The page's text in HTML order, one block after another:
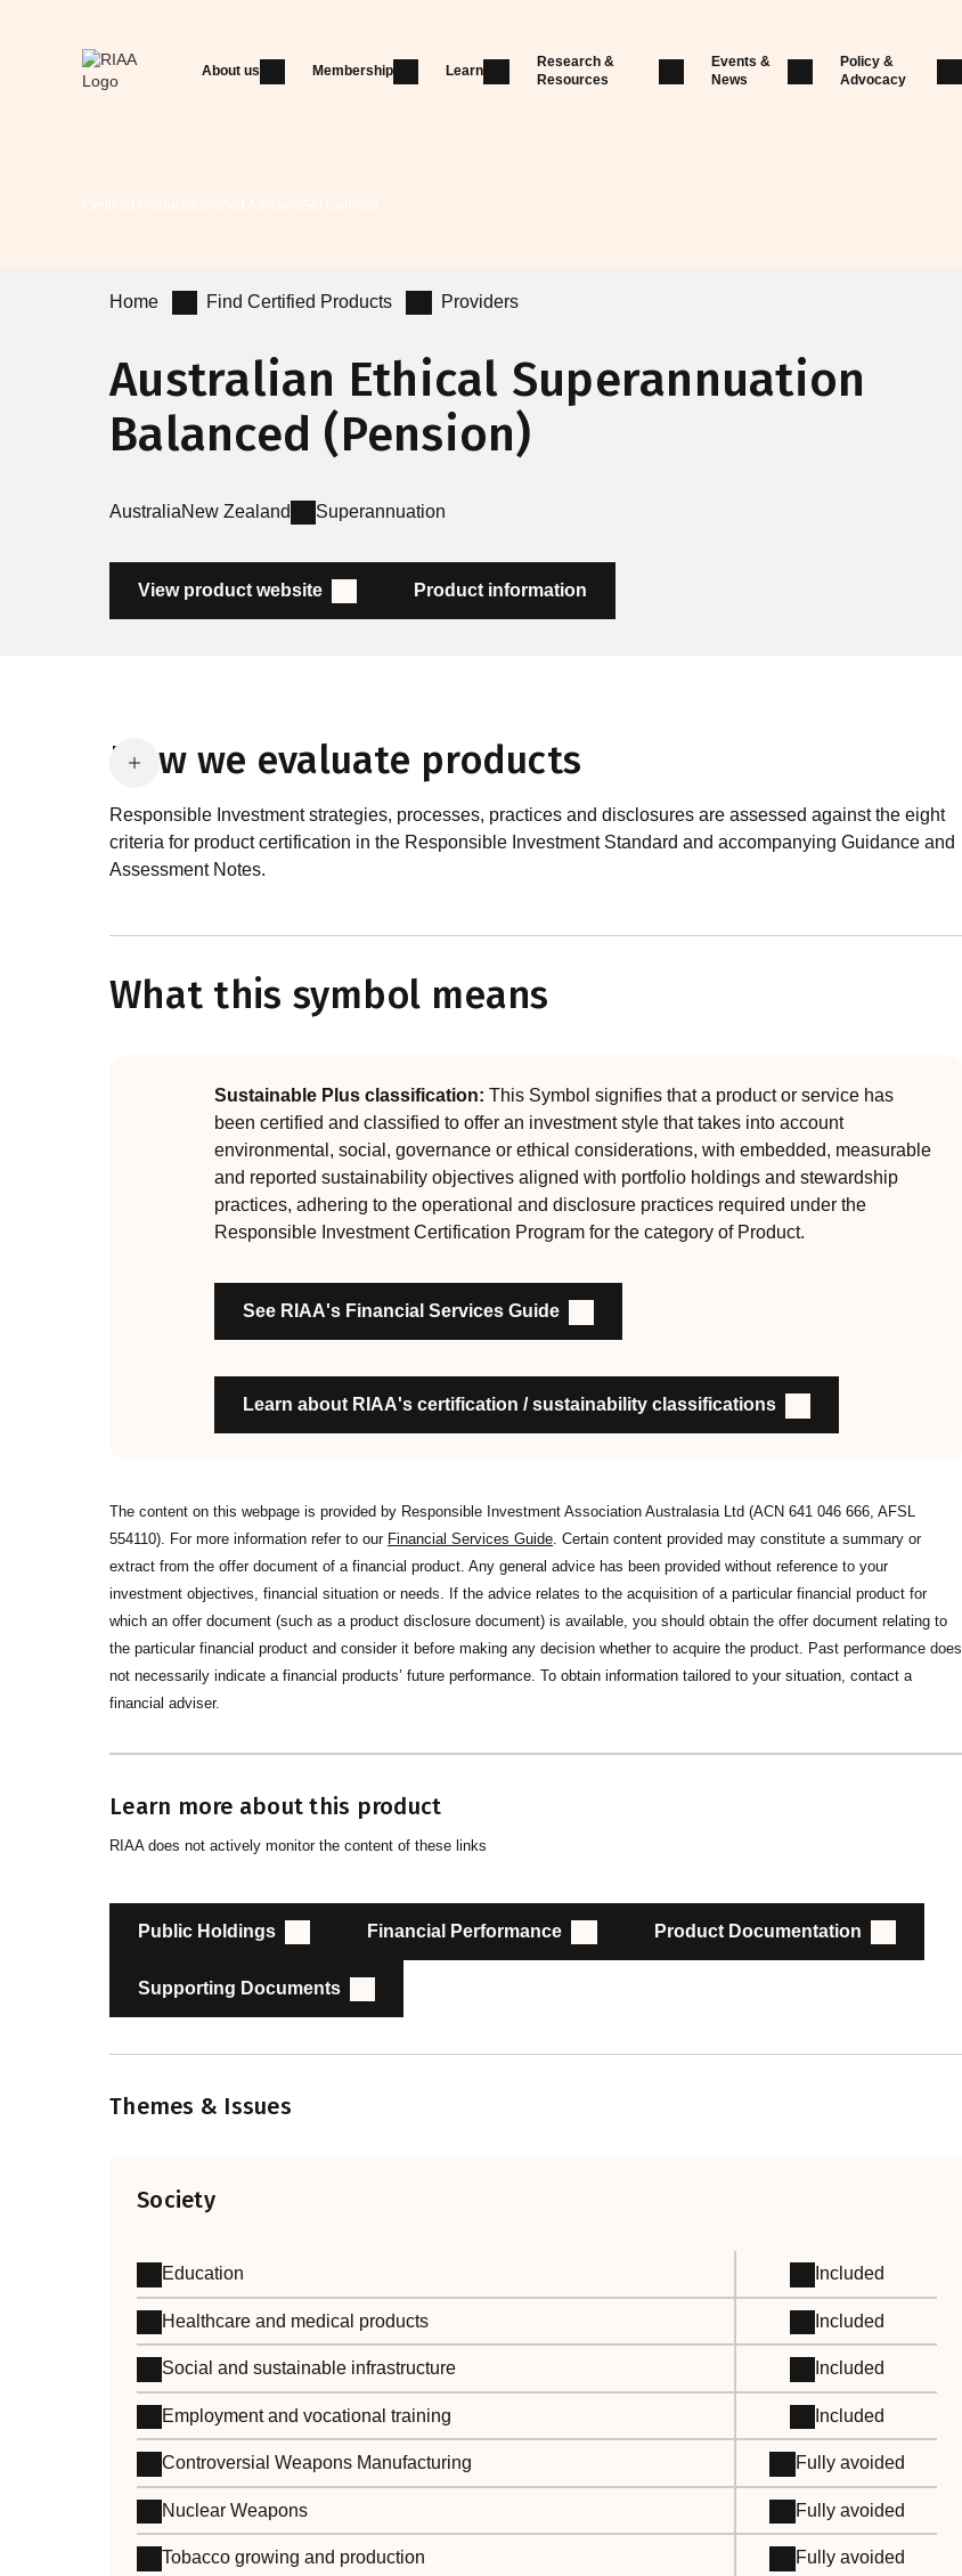
About us Membership Learn
Research &
Resources
Events &
News
Policy &
Advocacy
Home Find Certified Products Providers
Australian Ethical Superannuation
Balanced (Pension)
AustraliaNew Zealand Superannuation
View product website Product information
How we evaluate products
Responsible Investment strategies, processes, practices and disclosures are assessed against the eight
criteria for product certification in the Responsible Investment Standard and accompanying Guidance and
Assessment Notes.
In order to certify products as certified responsible investments, RIAA assesses them against its RI
Certification Standard. The Certification Standard is underpinned by eight requirements that act as the
RI strategies are formal, disclosed, consistent, auditable and fit for purpose
Labels are clear, honest and not misleading
Product avoids significant harm
Discloses full holdings, performance, sustainability outcomes and engagement and voting practices
Organisation has formal commitment to responsible investment
Organisation provides educational information to members and customers about RI strategies
What this symbol means
Sustainable Plus classification: This Symbol signifies that a product or service has
been certified and classified to offer an investment style that takes into account
environmental, social, governance or ethical considerations, with embedded, measurable
and reported sustainability objectives aligned with portfolio holdings and stewardship
practices, adhering to the operational and disclosure practices required under the
Responsible Investment Certification Program for the category of Product.
See RIAA's Financial Services Guide
Learn about RIAA's certification / sustainability classifications
The content on this webpage is provided by Responsible Investment Association Australasia Ltd (ACN 641 046 666, AFSL
554110). For more information refer to our Financial Services Guide. Certain content provided may constitute a summary or
extract from the offer document of a financial product. Any general advice has been provided without reference to your
investment objectives, financial situation or needs. If the advice relates to the acquisition of a particular financial product for
which an offer document (such as a product disclosure document) is available, you should obtain the offer document relating to
the particular financial product and consider it before making any decision whether to acquire the product. Past performance does
not necessarily indicate a financial products’ future performance. To obtain information tailored to your situation, contact a
financial adviser.
Learn more about this product
RIAA does not actively monitor the content of these links
Public Holdings Financial Performance Product Documentation
Supporting Documents
Themes & Issues
Society
Education Included
Healthcare and medical products Included
Social and sustainable infrastructure Included
Employment and vocational training Included
Controversial Weapons Manufacturing Fully avoided
Nuclear Weapons Fully avoided
Tobacco growing and production Fully avoided